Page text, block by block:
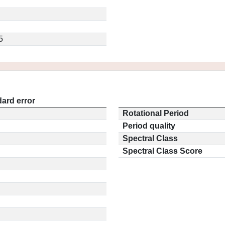
error
Rotational Period
Period quality
Spectral Class
Spectral Class Score